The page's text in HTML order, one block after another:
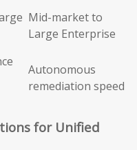
Mid-market to
Large Enterprise
Autonomous
remediation speed
for Unified